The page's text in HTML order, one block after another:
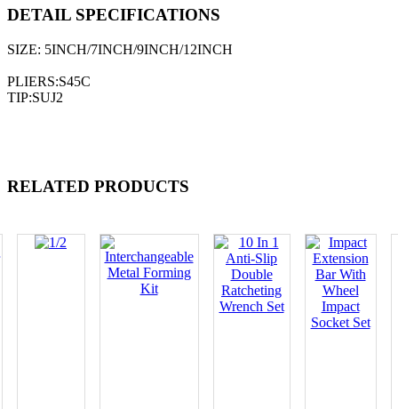
DETAIL SPECIFICATIONS
SIZE: 5INCH/7INCH/9INCH/12INCH
PLIERS:S45C
TIP:SUJ2
RELATED PRODUCTS